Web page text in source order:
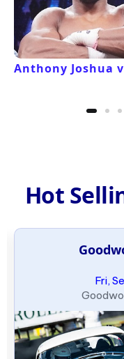
Anthony Joshua
Hot
Fri,